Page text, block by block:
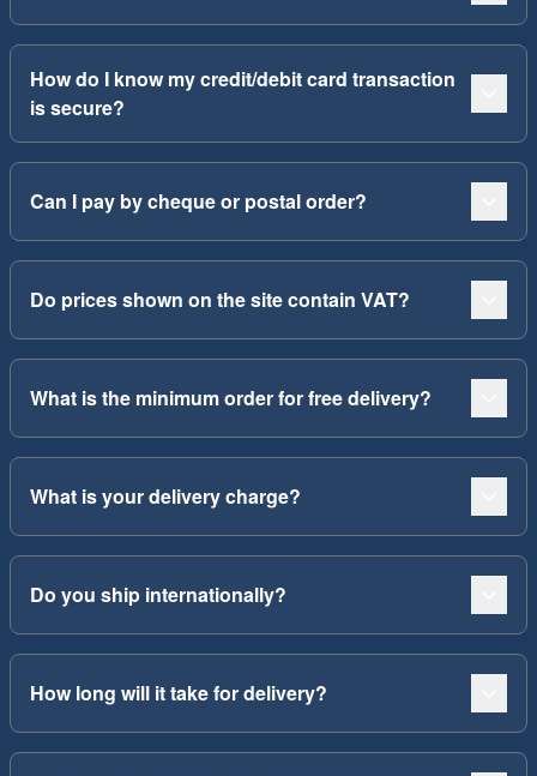
How do I know my credit/debit card transaction
is secure?
Can I pay by cheque or postal order?
Do prices shown on the site contain VAT?
What is the minimum order for free delivery?
What is your delivery charge?
Do you ship internationally?
How long will it take for delivery?